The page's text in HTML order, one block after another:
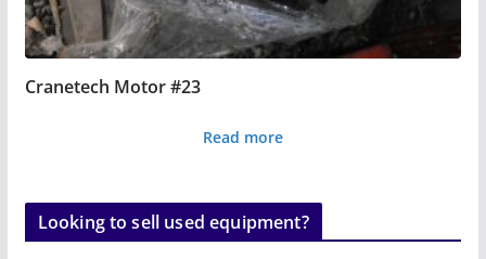
Cranetech Motor #23
Read more
Looking to sell used equipment?